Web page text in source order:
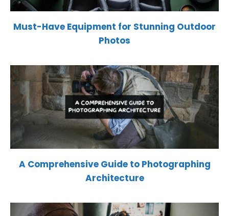
Must-Have Equipment for Stunning Outdoor
Photos
A Comprehensive Guide to Photographing
Architecture